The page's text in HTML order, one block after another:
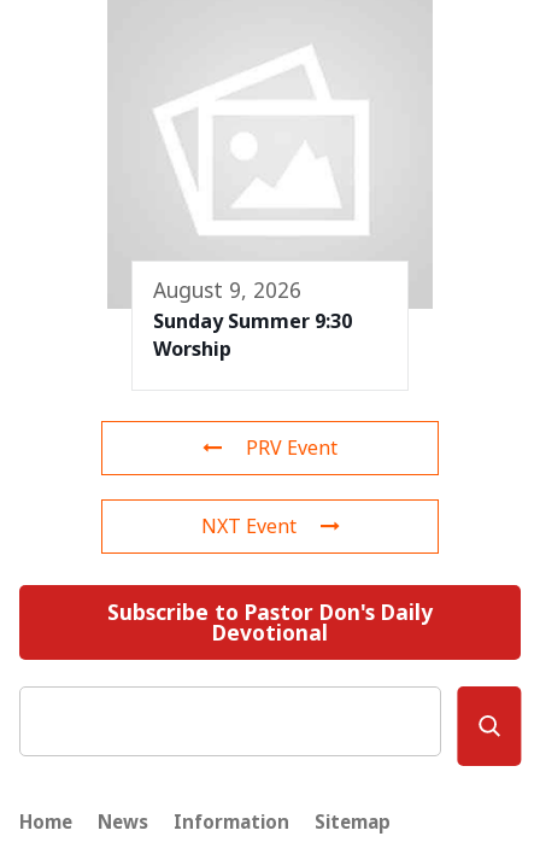
August 9, 2026
Sunday Summer 9:30
Worship
PRV Event
NXT Event
Subscribe to Pastor Don's Daily
Devotional
Home News Information Sitemap